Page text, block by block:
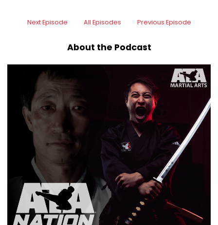
Speaker A:00:00:27
I hope you had a great Christmas if you are a
Speaker A:
My family enjoyed themselves.
Speaker A:
00:00:34
We always go as a, as a big group.
Speaker A:
My siblings, my parents, my nieces and
nephews, my in law or not, my in laws, excuse
me, my brother in laws and sister in laws, we all
go together and we travel a little ways and a
bunch of us go skiing and snowboarding.
Next Episode All Episodes Previous Episode
About the Podcast